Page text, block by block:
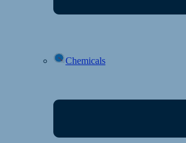
Chemicals